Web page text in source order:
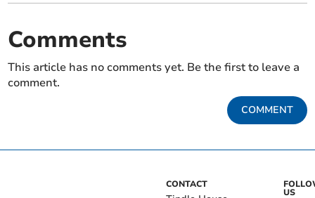
Comments
This article has no comments yet. Be the first to leave a
comment.
COMMENT
CONTACT
US